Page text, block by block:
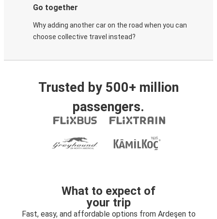
Go together
Why adding another car on the road when you can
choose collective travel instead?
Trusted by 500+ million
passengers.
What to expect of
your trip
Fast, easy, and affordable options from Ardeşen to